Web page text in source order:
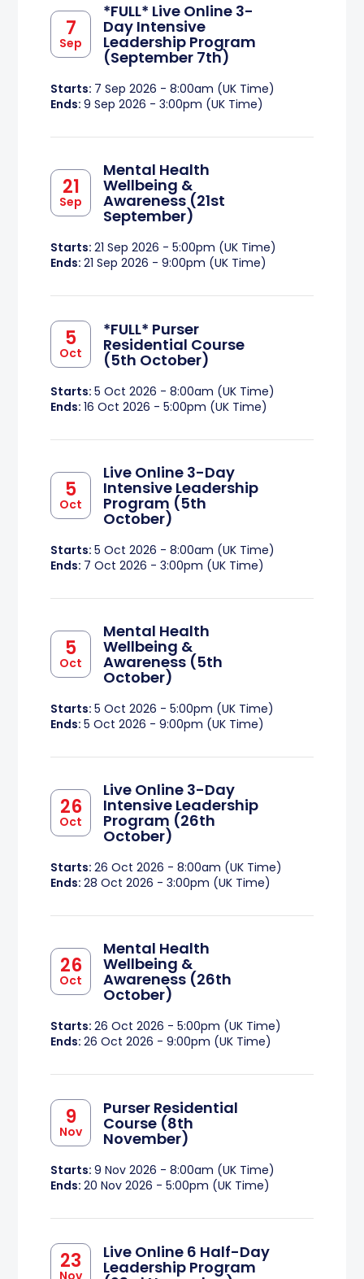
7
Sep
*FULL* Live Online 3-
Day Intensive
Leadership Program
(September 7th)
Starts: 7 Sep 2026 - 8:00am (UK Time)
Ends:9 Sep 2026 - 3:00pm (UK Time)
21
Sep
Mental Health
Wellbeing &
Awareness (21st
September)
Starts:21 Sep 2026 - 5:00pm (UK Time)
Ends:21 Sep 2026 - 9:00pm (UK Time)
5
Oct
*FULL* Purser
Residential Course
(5th October)
Starts:5 Oct 2026 - 8:00am (UK Time)
Ends:16 Oct 2026 - 5:00pm (UK Time)
5
Oct
Live Online 3-Day
Intensive Leadership
Program (5th
October)
Starts:5 Oct 2026 - 8:00am (UK Time)
Ends: 7 Oct 2026 - 3:00pm (UK Time)
5
Oct
Mental Health
Wellbeing &
Awareness (5th
October)
Starts:5 Oct 2026 - 5:00pm (UK Time)
Ends:5 Oct 2026 - 9:00pm (UK Time)
26
Oct
Live Online 3-Day
Intensive Leadership
Program (26th
October)
Starts:26 Oct 2026 - 8:00am (UK Time)
Ends:28 Oct 2026 - 3:00pm (UK Time)
26
Oct
Mental Health
Wellbeing &
Awareness (26th
October)
Starts:26 Oct 2026 - 5:00pm (UK Time)
Ends:26 Oct 2026 - 9:00pm (UK Time)
9
Nov
Purser Residential
Course (8th
November)
Starts:9 Nov 2026 - 8:00am (UK Time)
Ends:20 Nov 2026 - 5:00pm (UK Time)
23
Nov
Live Online 6 Half-Day
Leadership Program